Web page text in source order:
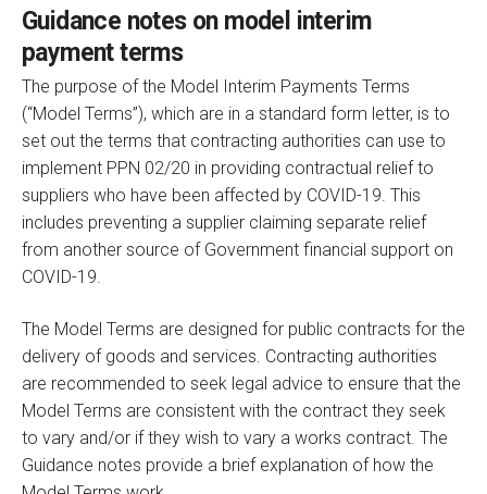
Guidance notes on model interim
payment terms
The purpose of the Model Interim Payments Terms
(“Model Terms”), which are in a standard form letter, is to
set out the terms that contracting authorities can use to
implement PPN 02/20 in providing contractual relief to
suppliers who have been affected by COVID-19. This
includes preventing a supplier claiming separate relief
from another source of Government financial support on
COVID-19.
The Model Terms are designed for public contracts for the
delivery of goods and services. Contracting authorities
are recommended to seek legal advice to ensure that the
Model Terms are consistent with the contract they seek
to vary and/or if they wish to vary a works contract. The
Guidance notes provide a brief explanation of how the